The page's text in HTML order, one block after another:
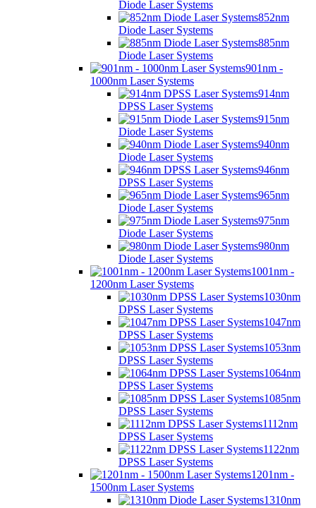
Diode Laser Systems
852nm
Diode Laser Systems
885nm
Diode Laser Systems
901nm -
1000nm Laser Systems
914nm
DPSS Laser Systems
915nm
Diode Laser Systems
940nm
Diode Laser Systems
946nm
DPSS Laser Systems
965nm
Diode Laser Systems
975nm
Diode Laser Systems
980nm
Diode Laser Systems
1001nm -
1200nm Laser Systems
1030nm
DPSS Laser Systems
1047nm
DPSS Laser Systems
1053nm
DPSS Laser Systems
1064nm
DPSS Laser Systems
1085nm
DPSS Laser Systems
1112nm
DPSS Laser Systems
1122nm
DPSS Laser Systems
1201nm -
1500nm Laser Systems
1310nm